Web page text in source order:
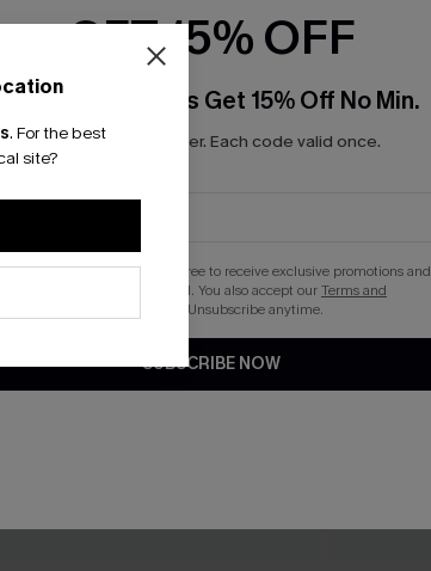
. For the best
site?
GET 15% OFF
Email Subscribers Get 15% Off No Min.
*One code per order. Each code valid once.
clicking this button, you agree to receive exclusive promotions and
updates from Cupshe via email. You also accept ourTerms and
. Unsubscribe anytime.
SUBSCRIBE NOW